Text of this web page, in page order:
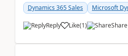
becom...
Dynamics 365 Sales Microsoft
Reply Like(1) Share